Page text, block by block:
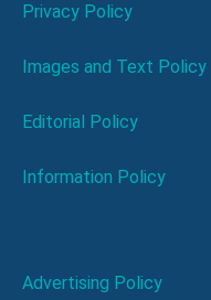
Privacy Policy
Images and Text Policy
Editorial Policy
Information Policy
Advertising Policy